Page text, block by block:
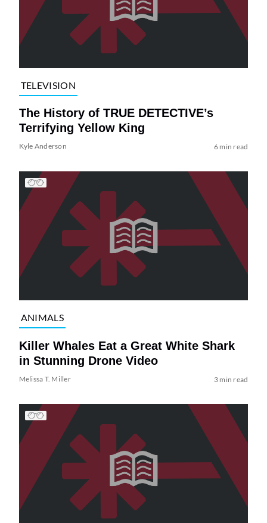
TELEVISION
The History of TRUE DETECTIVE’s
Terrifying Yellow King
Kyle Anderson 6 min read
ANIMALS
Killer Whales Eat a Great White Shark
in Stunning Drone Video
Melissa T. Miller 3 min read